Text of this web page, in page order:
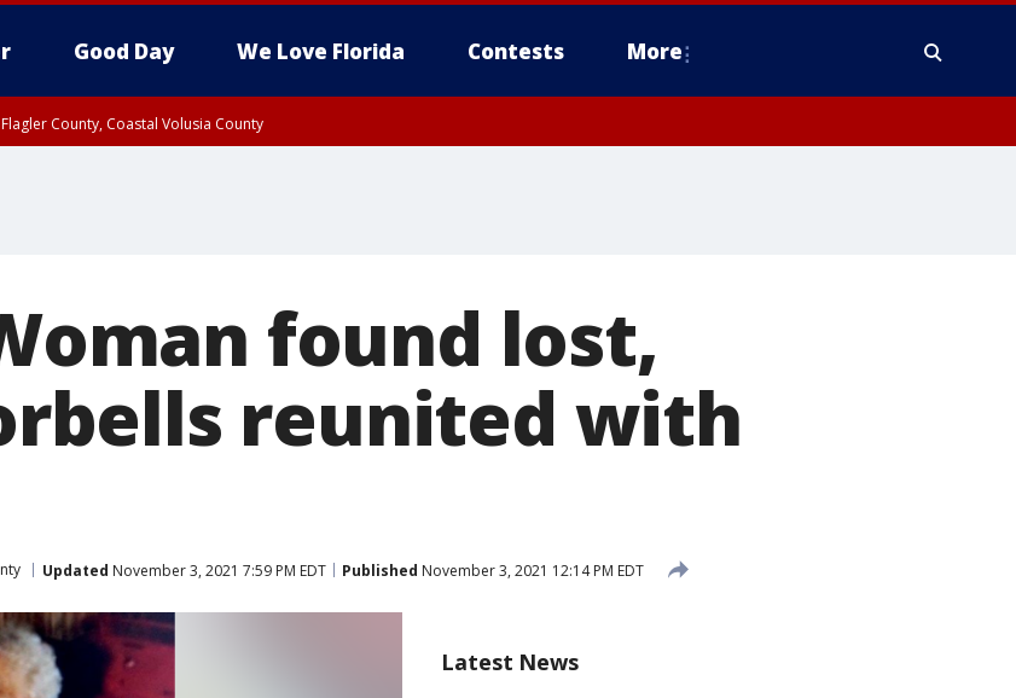
Good Day We Love Florida Contests More
County, Coastal Volusia County
found lost,
reunited with
Updated November 3, 2021 7:59 PM EDT Published November 3, 2021 12:14 PM EDT
Latest News